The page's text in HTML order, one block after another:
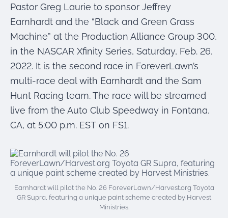
were meant to play
on.
SportsGrass®
Playing at a higher
GolfGreens®
Improve your
short game.
surfaces for horses.
Pastor Greg Laurie to sponsor Jeffrey
Earnhardt and the “Black and Green Grass
Machine” at the Production Alliance Group 300,
in the NASCAR Xfinity Series, Saturday, Feb. 26,
2022. It is the second race in ForeverLawn’s
multi-race deal with Earnhardt and the Sam
Hunt Racing team. The race will be streamed
live from the Auto Club Speedway in Fontana,
CA, at 5:00 p.m. EST on FS1.
Earnhardt will pilot the No. 26 ForeverLawn/Harvest.org Toyota
GR Supra, featuring a unique paint scheme created by Harvest
Ministries.